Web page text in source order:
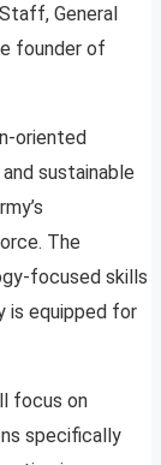
General
founder of
oriented
sustainable
The
focused skills
is equipped for
focus on
specifically